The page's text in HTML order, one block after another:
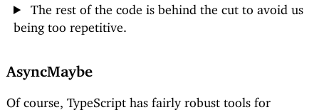
The rest of the code is behind the cut to avoid us
being too repetitive.
AsyncMaybe
Of course, TypeScript has fairly robust tools for